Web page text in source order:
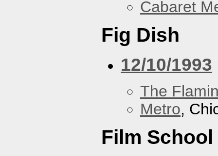
Cabaret
Fig Dish
12/10/1993
The
Metro,
Film School